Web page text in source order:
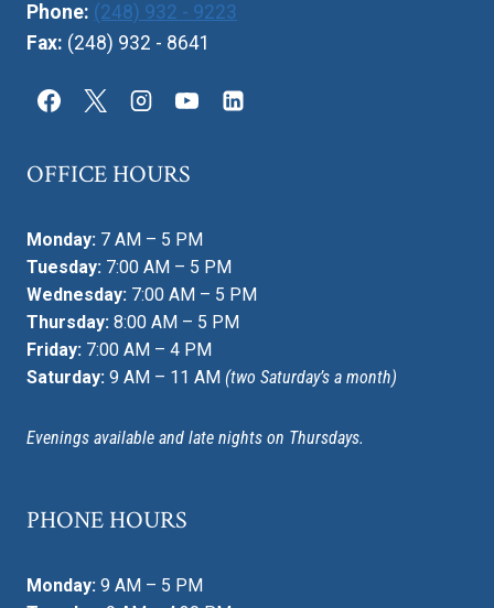
Phone: (248) 932 - 9223
Fax: (248) 932 - 8641
OFFICE HOURS
Monday: 7 AM – 5 PM
Tuesday: 7:00 AM – 5 PM
Wednesday: 7:00 AM – 5 PM
Thursday: 8:00 AM – 5 PM
Friday: 7:00 AM – 4 PM
Saturday: 9 AM – 11 AM (two Saturday’s a month)
Evenings available and late nights on Thursdays.
PHONE HOURS
Monday: 9 AM – 5 PM